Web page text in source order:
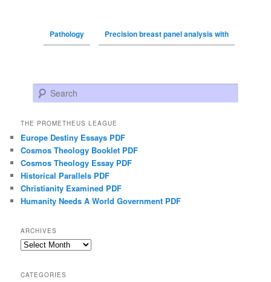
Pathology Precision breast panel analysis with
Search
THE PROMETHEUS LEAGUE
Europe Destiny Essays PDF
Cosmos Theology Booklet PDF
Cosmos Theology Essay PDF
Historical Parallels PDF
Christianity Examined PDF
Humanity Needs A World Government PDF
ARCHIVES
Archives
CATEGORIES